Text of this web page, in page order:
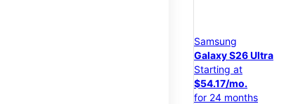
Samsung
Galaxy S26 Ultra
Starting at
$54.17/mo.
for 24 months